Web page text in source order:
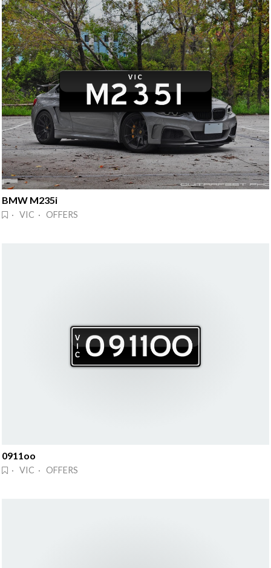
BMW M235i
· VIC · OFFERS
0911oo
· VIC · OFFERS